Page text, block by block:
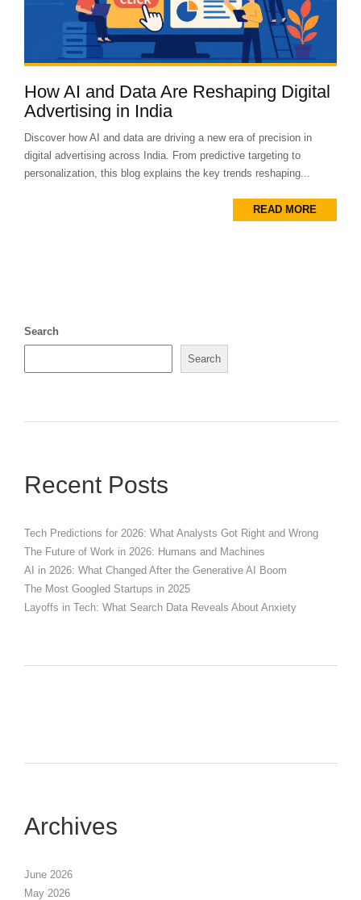
How AI and Data Are Reshaping Digital
Advertising in India
Discover how AI and data are driving a new era of precision in
digital advertising across India. From predictive targeting to
personalization, this blog explains the key trends reshaping...
READ MORE
Search
Search
Recent Posts
Tech Predictions for 2026: What Analysts Got Right and Wrong
The Future of Work in 2026: Humans and Machines
AI in 2026: What Changed After the Generative AI Boom
The Most Googled Startups in 2025
Layoffs in Tech: What Search Data Reveals About Anxiety
Archives
June 2026
May 2026